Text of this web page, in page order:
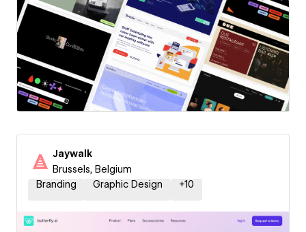
Jaywalk
Brussels, Belgium
Branding
Graphic Design +10